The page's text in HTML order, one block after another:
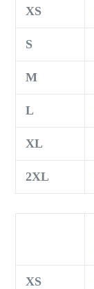
XS
S
M
L
XL
2XL
XS